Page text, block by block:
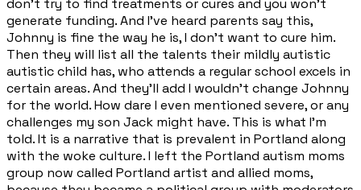
don't try to find treatments or cures and you won't
generate funding. And I've heard parents say this,
Johnny is fine the way he is, I don't want to cure him.
Then they will list all the talents their mildly autistic
autistic child has, who attends a regular school excels in
certain areas. And they'll add I wouldn't change Johnny
for the world. How dare I even mentioned severe, or any
challenges my son Jack might have. This is what I'm
told. It is a narrative that is prevalent in Portland along
with the woke culture. I left the Portland autism moms
group now called Portland artist and allied moms,